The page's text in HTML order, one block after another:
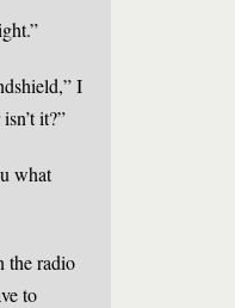
I
it?”
what
the radio
to